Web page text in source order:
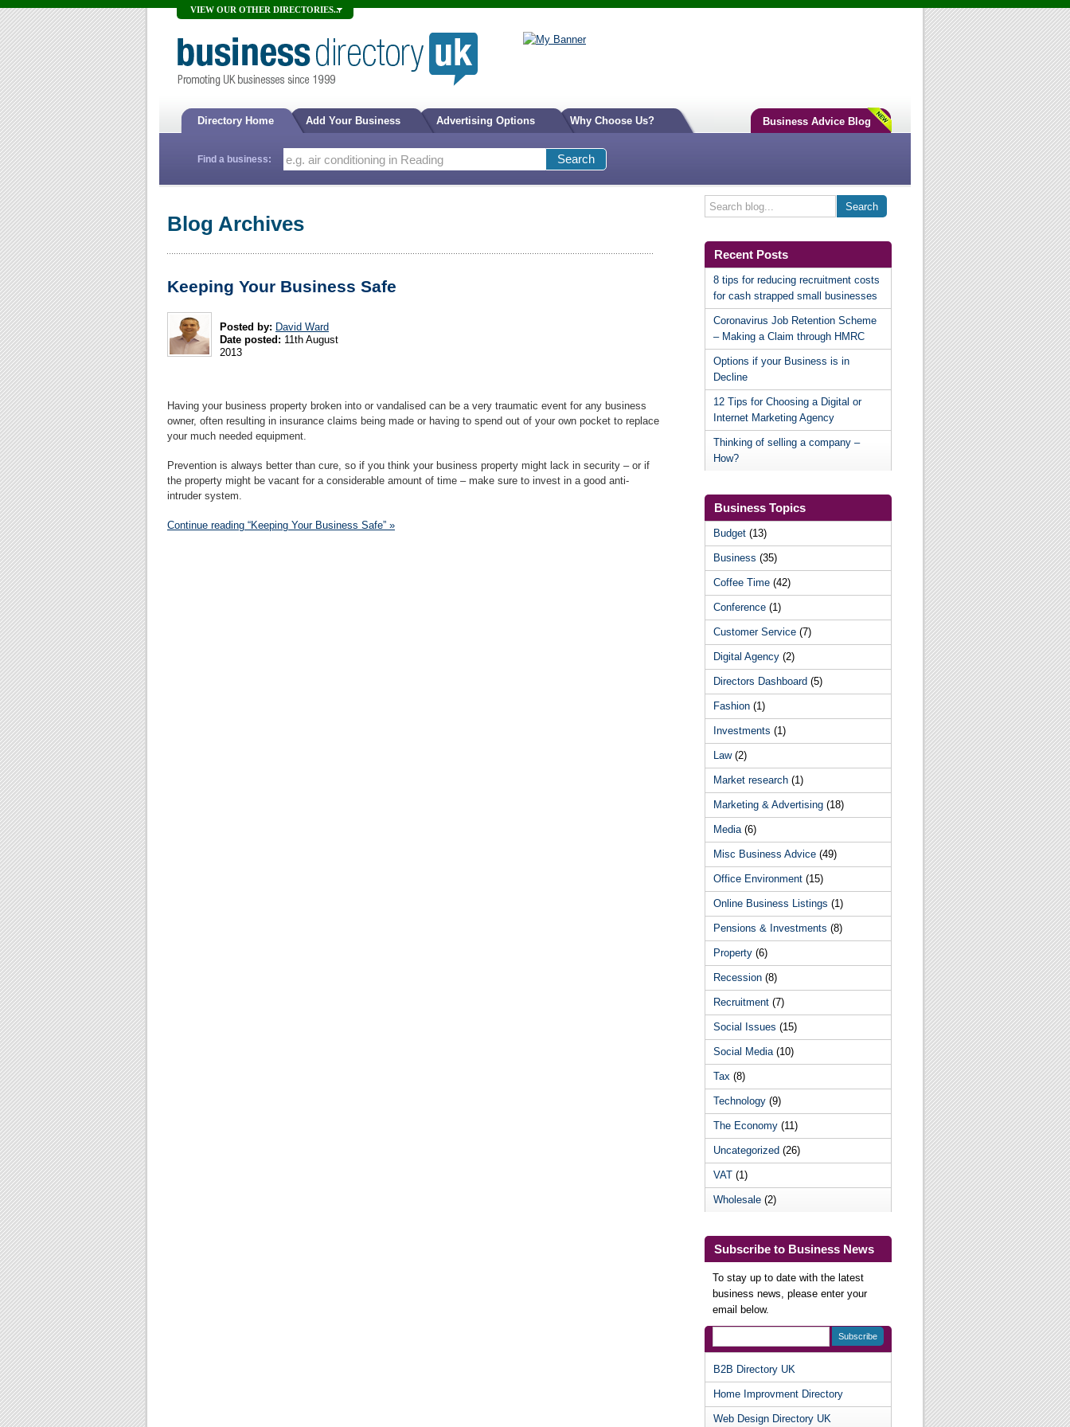
VIEW OUR OTHER DIRECTORIES...
Directory Home Add Your Business Advertising Options Why Choose Us? Business Advice Blog
Find a business:
Recent Posts
8 tips for reducing recruitment costs
for cash strapped small businesses
Coronavirus Job Retention Scheme
– Making a Claim through HMRC
Options if your Business is in
Decline
12 Tips for Choosing a Digital or
Internet Marketing Agency
Thinking of selling a company –
How?
Business Topics
Budget (13)
Business (35)
Coffee Time (42)
Conference (1)
Customer Service (7)
Digital Agency (2)
Directors Dashboard (5)
Fashion (1)
Investments (1)
Law(2)
Market research (1)
Marketing & Advertising (18)
Media(6)
Misc Business Advice (49)
Office Environment (15)
Online Business Listings (1)
Pensions & Investments (8)
Property (6)
Recession (8)
Recruitment (7)
Social Issues (15)
Social Media(10)
Tax (8)
Technology (9)
The Economy (11)
Uncategorized (26)
VAT (1)
Wholesale (2)
Subscribe to Business News
To stay up to date with the latest
business news, please enter your
email below.
Useful Websites
B2B Directory UK
Home Improvment Directory
Web Design Directory UK
Blog Archives
Keeping Your Business Safe
Posted by: David Ward
Date posted: 11th August
2013
Having your business property broken into or vandalised can be a very traumatic event for any business
owner, often resulting in insurance claims being made or having to spend out of your own pocket to replace
your much needed equipment.
Prevention is always better than cure, so if you think your business property might lack in security – or if
the property might be vacant for a considerable amount of time – make sure to invest in a good anti-
intruder system.
Continue reading “Keeping Your Business Safe” »